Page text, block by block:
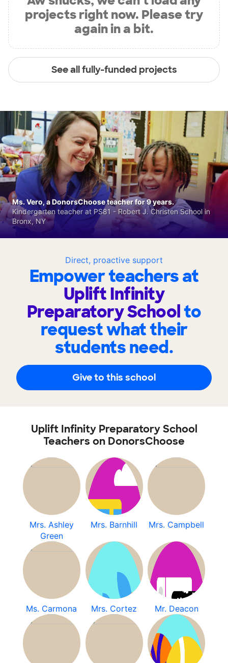
projects right now. Please try
again in a bit.
See all fully-funded projects
Direct, proactive support
Empower teachers at
Uplift Infinity
Preparatory Schoolto
request what their
students need.
Give to this school
Ms. Vero, a DonorsChoose teacher for 9 years.
Kindergarten teacher at PS81 - Robert J. Christen School in
Bronx, NY
Uplift Infinity Preparatory School
Teachers on DonorsChoose
Mrs. Ashley
Green
Mrs. Barnhill Mrs. Campbell
Ms. Carmona Mrs. Cortez Mr. Deacon